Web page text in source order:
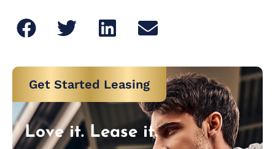
Get Started Leasing
Love it. Lease it.